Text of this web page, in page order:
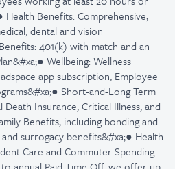
Benefits: Comprehensive,
dental and vision
401(k) with match and an
Wellbeing: Wellness
app subscription, Employee
Short-and-Long Term
Insurance, Critical Illness, and
Benefits, including bonding and
surrogacy benefits&#xa;● Health
Care and Commuter Spending